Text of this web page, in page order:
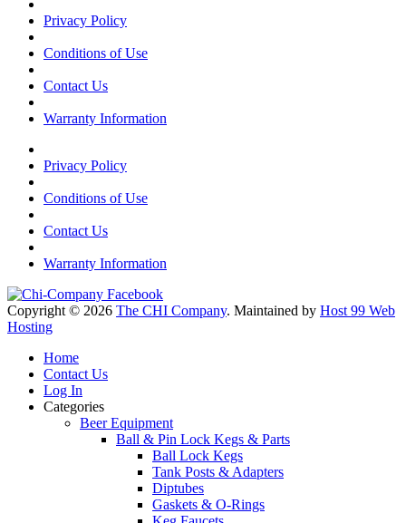
Privacy Policy
Conditions of Use
Contact Us
Warranty Information
Privacy Policy
Conditions of Use
Contact Us
Warranty Information
Copyright © 2026 The CHI Company. Maintained by Host 99 Web
Hosting
Home
Contact Us
Log In
Categories
Beer Equipment
Ball & Pin Lock Kegs & Parts
Ball Lock Kegs
Tank Posts & Adapters
Diptubes
Gaskets & O-Rings